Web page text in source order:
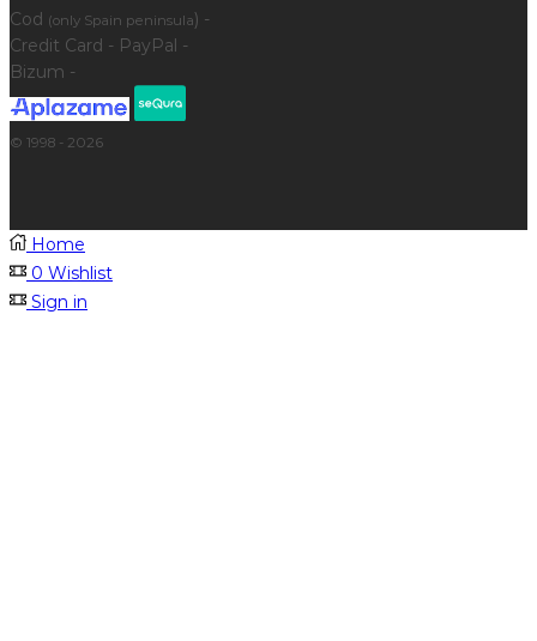
Cod (only Spain peninsula) -
Credit Card - PayPal -
Bizum -
© 1998 - 2026
Home
0 Wishlist
Sign in